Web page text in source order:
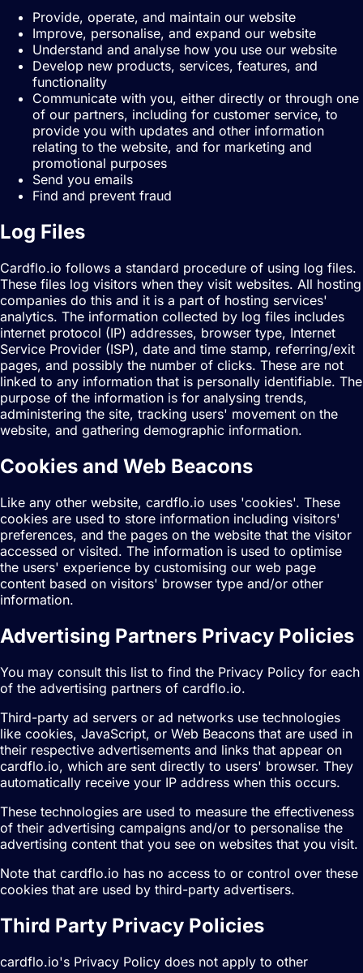
Provide, operate, and maintain our website
Improve, personalise, and expand our website
Understand and analyse how you use our website
Develop new products, services, features, and
functionality
Communicate with you, either directly or through one
of our partners, including for customer service, to
provide you with updates and other information
relating to the website, and for marketing and
promotional purposes
Send you emails
Find and prevent fraud
Log Files
Cardflo.io follows a standard procedure of using log files.
These files log visitors when they visit websites. All hosting
companies do this and it is a part of hosting services'
analytics. The information collected by log files includes
internet protocol (IP) addresses, browser type, Internet
Service Provider (ISP), date and time stamp, referring/exit
pages, and possibly the number of clicks. These are not
linked to any information that is personally identifiable. The
purpose of the information is for analysing trends,
administering the site, tracking users' movement on the
website, and gathering demographic information.
Cookies and Web Beacons
Like any other website, cardflo.io uses 'cookies'. These
cookies are used to store information including visitors'
preferences, and the pages on the website that the visitor
accessed or visited. The information is used to optimise
the users' experience by customising our web page
content based on visitors' browser type and/or other
information.
Advertising Partners Privacy Policies
You may consult this list to find the Privacy Policy for each
of the advertising partners of cardflo.io.
Third-party ad servers or ad networks use technologies
like cookies, JavaScript, or Web Beacons that are used in
their respective advertisements and links that appear on
cardflo.io, which are sent directly to users' browser. They
automatically receive your IP address when this occurs.
These technologies are used to measure the effectiveness
of their advertising campaigns and/or to personalise the
advertising content that you see on websites that you visit.
Note that cardflo.io has no access to or control over these
cookies that are used by third-party advertisers.
Third Party Privacy Policies
cardflo.io's Privacy Policy does not apply to other